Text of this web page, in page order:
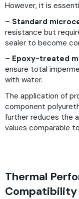
However, it is
– Standard
resistance but
sealer to become
– Epoxy-treated
ensure total
with water.
The application of
component
further reduces the
values comparable
Thermal
Compatibility